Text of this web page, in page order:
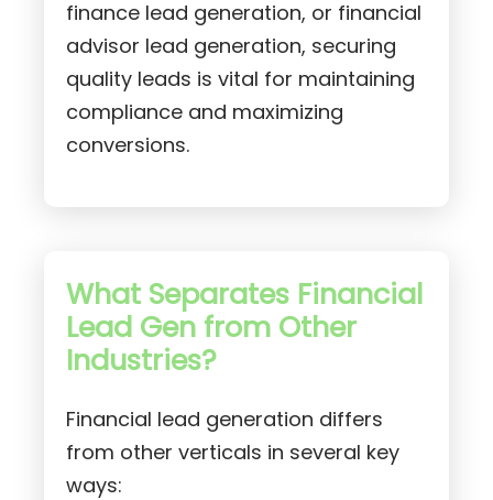
finance lead generation, or financial
advisor lead generation, securing
quality leads is vital for maintaining
compliance and maximizing
conversions.
What Separates Financial
Lead Gen from Other
Industries?
Financial lead generation differs
from other verticals in several key
ways: